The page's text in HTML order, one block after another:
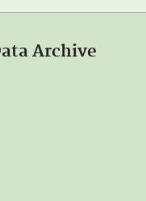
Archive